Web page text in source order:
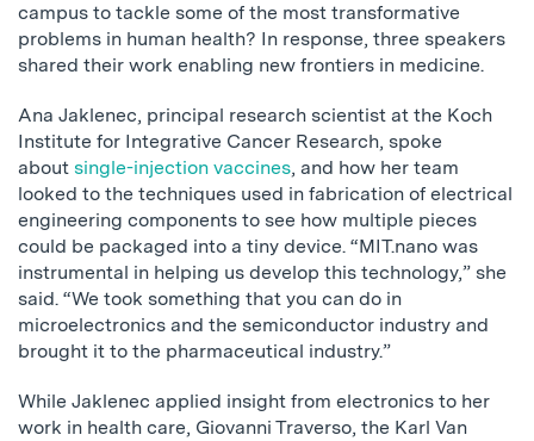
campus to tackle some of the most transformative
problems in human health? In response, three speakers
shared their work enabling new frontiers in medicine.
Ana Jaklenec, principal research scientist at the Koch
Institute for Integrative Cancer Research, spoke
about single-injection vaccines, and how her team
looked to the techniques used in fabrication of electrical
engineering components to see how multiple pieces
could be packaged into a tiny device. “MIT.nano was
instrumental in helping us develop this technology,” she
said. “We took something that you can do in
microelectronics and the semiconductor industry and
brought it to the pharmaceutical industry.”
While Jaklenec applied insight from electronics to her
work in health care, Giovanni Traverso, the Karl Van